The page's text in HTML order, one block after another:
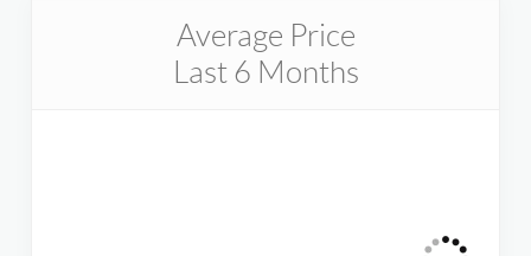
Average Price
Last 6 Months